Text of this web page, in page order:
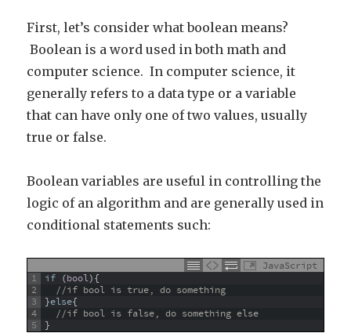
First, let’s consider what boolean means?
Boolean is a word used in both math and
computer science. In computer science, it
generally refers to a data type or a variable
that can have only one of two values, usually
true or false.
Boolean variables are useful in controlling the
logic of an algorithm and are generally used in
conditional statements such:
JavaScript
1
2
3
4
5
if (bool){
//if bool is true, do something
}else{
//if bool is false, do something else
}